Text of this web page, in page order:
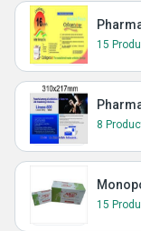
15
8
15